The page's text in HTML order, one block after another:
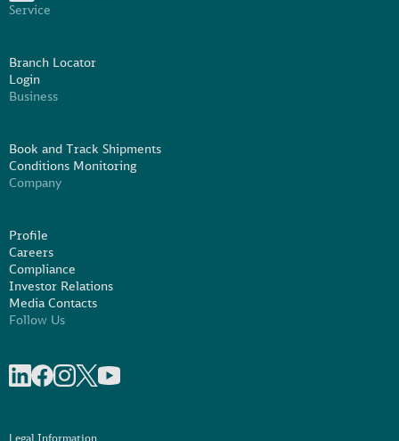
Service
Branch Locator
Login
Business
Book and Track Shipments
Conditions Monitoring
Company
Profile
Careers
Compliance
Investor Relations
Media Contacts
Follow Us
Legal Information